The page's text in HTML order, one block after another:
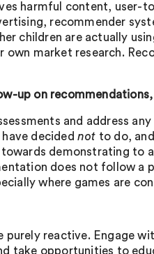
harmful content, user-
recommender
children are actually
own market research.
up on
and address
have decidednot to do,
demonstrating to
does not follow a
where games are
purely reactive. Engage
take opportunities to